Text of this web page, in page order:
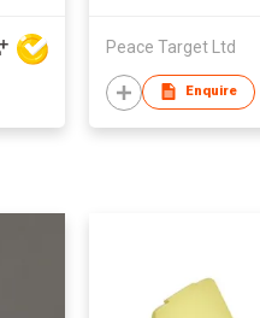
Peace Target Ltd
Enquire